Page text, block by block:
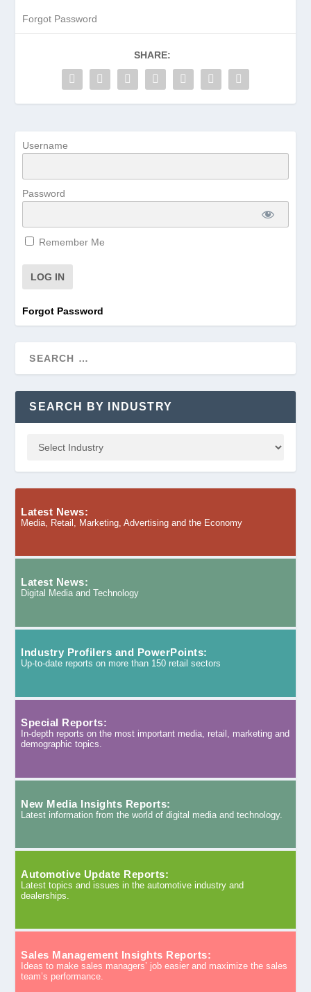
Forgot Password
SHARE:
Username
Password
Remember Me
Forgot Password
SEARCH BY INDUSTRY
Latest News:
Media, Retail, Marketing, Advertising and the Economy
Latest News:
Digital Media and Technology
Industry Profilers and PowerPoints:
Up-to-date reports on more than 150 retail sectors
Special Reports:
In-depth reports on the most important media, retail, marketing and
demographic topics.
New Media Insights Reports:
Latest information from the world of digital media and technology.
Automotive Update Reports:
Latest topics and issues in the automotive industry and
dealerships.
Sales Management Insights Reports:
Ideas to make sales managers’ job easier and maximize the sales
team’s performance.